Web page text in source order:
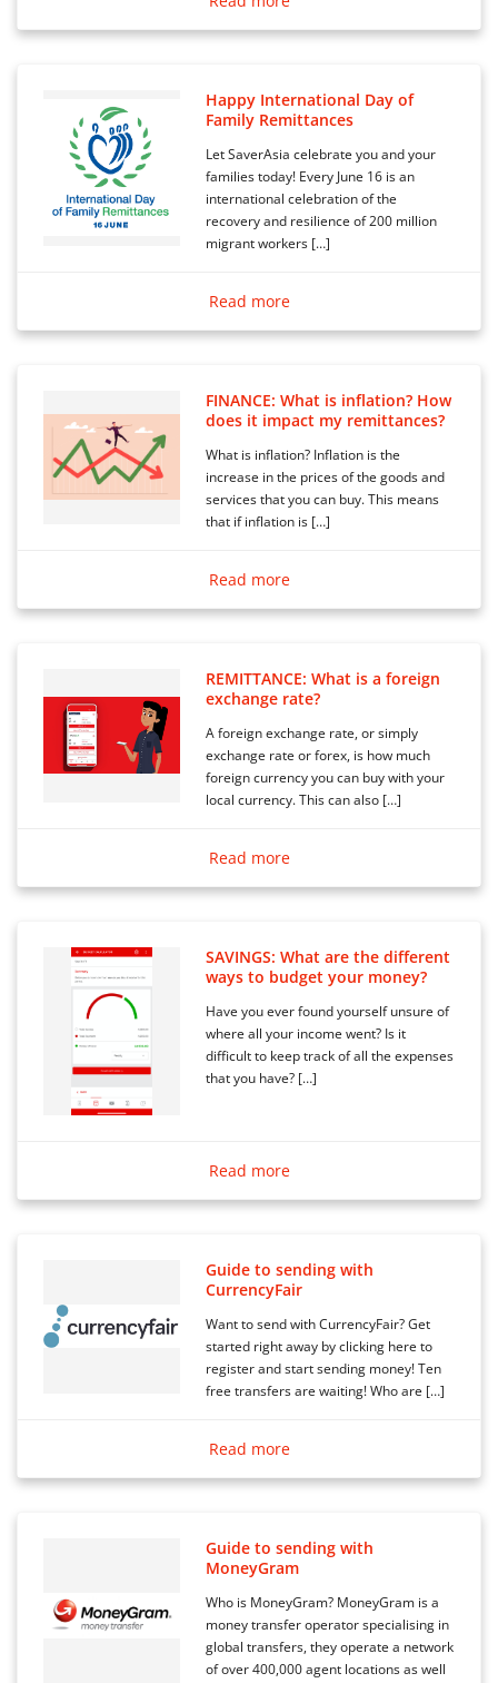
Happy International Day of
Family Remittances
Let SaverAsia celebrate you and your
families today! Every June 16 is an
international celebration of the
recovery and resilience of 200 million
migrant workers […]
Read more
FINANCE: What is inflation? How
does it impact my remittances?
What is inflation? Inflation is the
increase in the prices of the goods and
services that you can buy. This means
that if inflation is […]
Read more
REMITTANCE: What is a foreign
exchange rate?
A foreign exchange rate, or simply
exchange rate or forex, is how much
foreign currency you can buy with your
local currency. This can also […]
Read more
SAVINGS: What are the different
ways to budget your money?
Have you ever found yourself unsure of
where all your income went? Is it
difficult to keep track of all the expenses
that you have? […]
Read more
Guide to sending with
CurrencyFair
Want to send with CurrencyFair? Get
started right away by clicking here to
register and start sending money! Ten
free transfers are waiting! Who are […]
Read more
Guide to sending with
MoneyGram
Who is MoneyGram? MoneyGram is a
money transfer operator specialising in
global transfers, they operate a network
of over 400,000 agent locations as well